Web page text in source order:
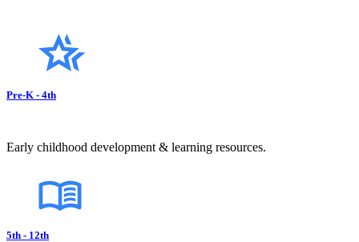
Pre-K - 4th
Early childhood development & learning resources.
5th - 12th